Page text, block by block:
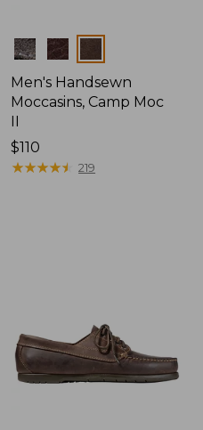
Colors
Men's Handsewn
Moccasins, Camp Moc
II
Price:
$110
$110
★★★★★
★★★★★ 219